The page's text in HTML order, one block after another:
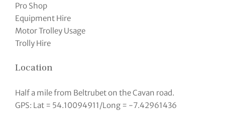
Pro Shop
Equipment Hire
Motor Trolley Usage
Trolly Hire
Location
Half a mile from Beltrubet on the Cavan road.
GPS: Lat = 54.10094911/Long = -7.42961436